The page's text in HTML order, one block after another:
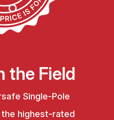
the Field
Single-Pole
highest-rated